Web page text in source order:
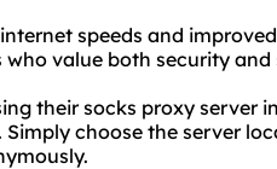
speeds and improved
value both security and
their socks proxy server
choose the server